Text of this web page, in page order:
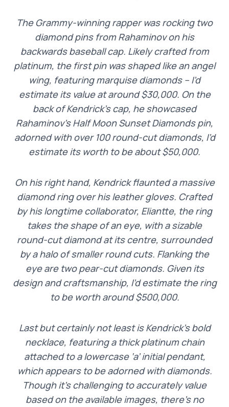
The Grammy-winning rapper was rocking two
diamond pins from Rahaminov on his
backwards baseball cap. Likely crafted from
platinum, the first pin was shaped like an angel
wing, featuring marquise diamonds – I’d
estimate its value at around $30,000. On the
back of Kendrick’s cap, he showcased
Rahaminov’s Half Moon Sunset Diamonds pin,
adorned with over 100 round-cut diamonds, I’d
estimate its worth to be about $50,000.
On his right hand, Kendrick flaunted a massive
diamond ring over his leather gloves. Crafted
by his longtime collaborator, Eliantte, the ring
takes the shape of an eye, with a sizable
round-cut diamond at its centre, surrounded
by a halo of smaller round cuts. Flanking the
eye are two pear-cut diamonds. Given its
design and craftsmanship, I’d estimate the ring
to be worth around $500,000.
Last but certainly not least is Kendrick’s bold
necklace, featuring a thick platinum chain
attached to a lowercase ‘a’ initial pendant,
which appears to be adorned with diamonds.
Though it’s challenging to accurately value
based on the available images, there’s no